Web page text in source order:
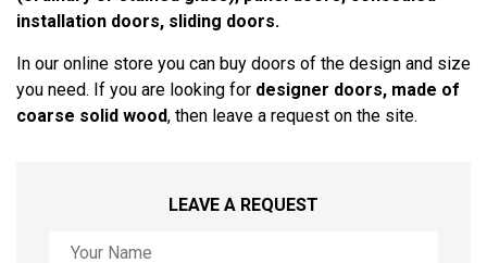
installation doors, sliding doors.
In our online store you can buy doors of the design and size
you need. If you are looking for designer doors, made of
coarse solid wood, then leave a request on the site.
LEAVE A REQUEST